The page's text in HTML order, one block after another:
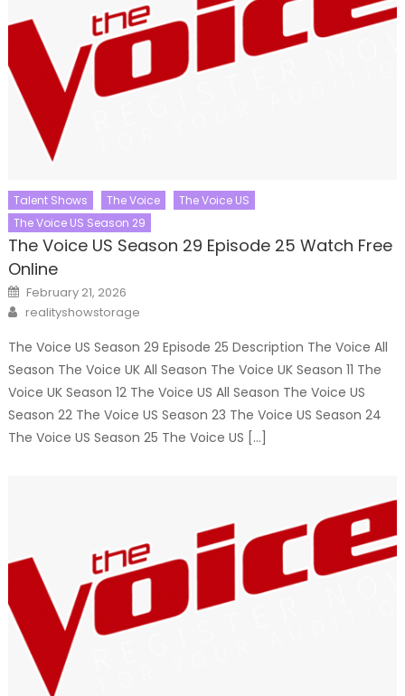
Talent Shows The Voice
The Voice US
The Voice US Season 29
The Voice US Season 29 Episode 25 Watch Free
Online
Posted
on
February 21, 2026
Author
realityshowstorage
The Voice US Season 29 Episode 25 Description The Voice All
Season The Voice UK All Season The Voice UK Season 11 The
Voice UK Season 12 The Voice US All Season The Voice US
Season 22 The Voice US Season 23 The Voice US Season 24
The Voice US Season 25 The Voice US […]